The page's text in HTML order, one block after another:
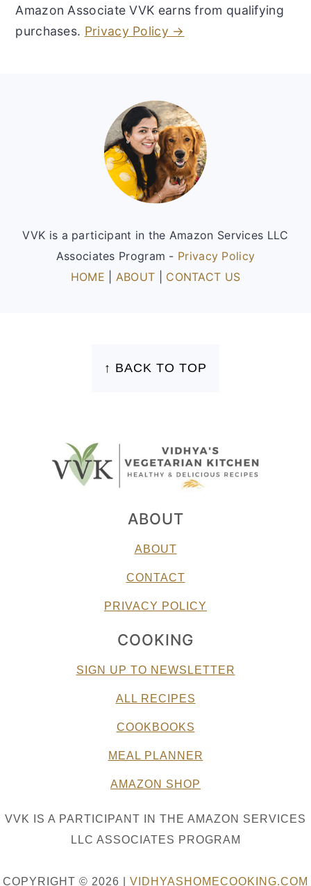
Amazon Associate VVK earns from qualifying
purchases. Privacy Policy →
VVK is a participant in the Amazon Services LLC
Associates Program - Privacy Policy
HOME
ABOUT CONTACT US
↑ BACK TO TOP
ABOUT
ABOUT
CONTACT
PRIVACY POLICY
COOKING
SIGN UP TO NEWSLETTER
ALL RECIPES
COOKBOOKS
MEAL PLANNER
AMAZON SHOP
VVK IS A PARTICIPANT IN THE AMAZON SERVICES
LLC ASSOCIATES PROGRAM
COPYRIGHT © 2026 | VIDHYASHOMECOOKING.COM